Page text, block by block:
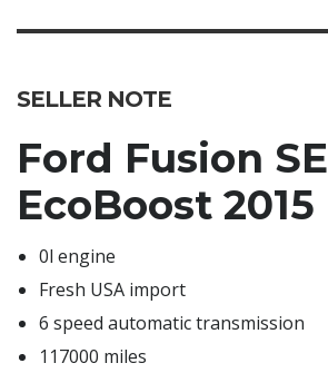
SELLER NOTE
Ford Fusion SE
EcoBoost 2015
0l engine
Fresh USA import
6 speed automatic transmission
117000 miles